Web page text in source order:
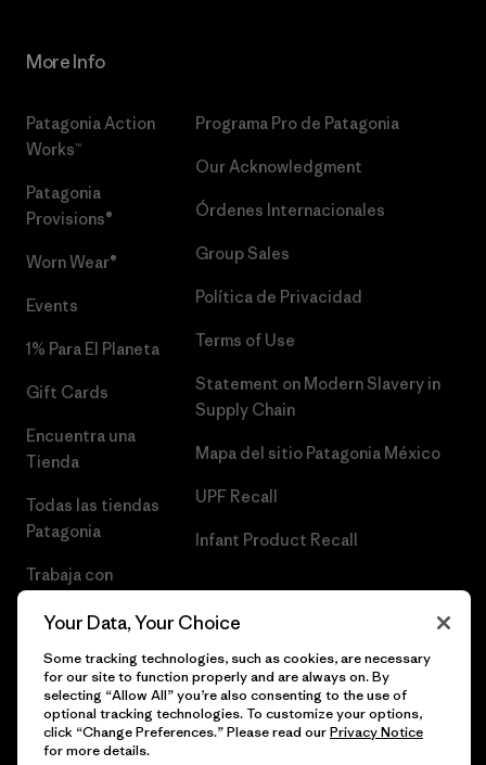
More Info
Patagonia Action
Works™
Patagonia
Provisions®
Worn Wear®
Events
1% Para El Planeta
Gift Cards
Encuentra una
Tienda
Todas las tiendas
Patagonia
Trabaja con
Programa Pro de Patagonia
Our Acknowledgment
Órdenes Internacionales
Group Sales
Política de Privacidad
Terms of Use
Statement on Modern Slavery in
Supply Chain
Mapa del sitio Patagonia México
UPF Recall
Infant Product Recall
© 2026 Patagonia, Inc. Todos los derechos reservados.
Your Data, Your Choice
Some tracking technologies, such as cookies, are necessary
for our site to function properly and are always on. By
selecting “Allow All” you’re also consenting to the use of
optional tracking technologies. To customize your options,
click “Change Preferences.” Please read ourPrivacy Notice
for more details.